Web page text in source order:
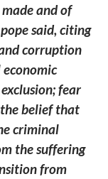
and of
said, citing
corruption
fear
belief that
criminal
the suffering
from